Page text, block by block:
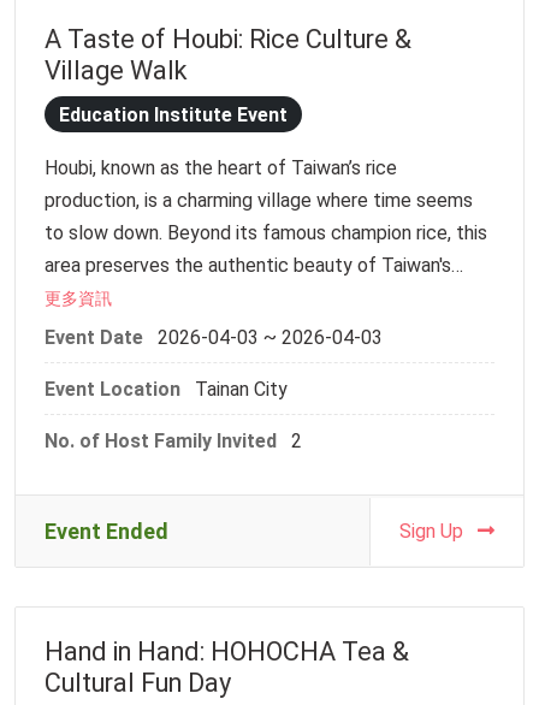
12:20–13:30 | Lunch
13:30–14:10 | Hakka Lei Cha (Pounded Tea)
DIY Experience
DIY Experience
14:50–15:00 | Head home
________________________________________
Additional Notes
1. A follow-up email will be sent for insurance
information. Please complete and return it within
three days.
2. If you require shuttle service, please arrive at the
designated time and location.
before 10:30 AM.
4. A pre-event notice will be sent via email three
days before the event. Please check your inbox.
recommended) and bring your own water bottle.
Sided Well," we will step into a local artisan’s
workshop. Through the hands-on creation of
"traditional pastries" symbolizing celebration, or the
delicate art of "dough figurine sculpting," students
will deeply experience the beauty of Taiwanese
craft through the warmth of their own handiwork.
We cordially invite you and our international students
to join us amidst the gentle breeze and the sweet
aroma of pastries. Let’s cross linguistic and national
boundaries to flip through the pages of this living
history book together.
Date: May 28, 2026
Meeting Point: Main Gate of Lukang Senior High
School (No. 661, Zhongshan Rd., Lukang Township,
【Itinerary】
12:00–12:30 | Assembly & Check-in
A Taste of Houbi: Rice Culture &
Village Walk
Education Institute Event
Houbi, known as the heart of Taiwan’s rice
production, is a charming village where time seems
to slow down. Beyond its famous champion rice, this
area preserves the authentic beauty of Taiwan's
traditional rural life. Walking through its peaceful
streets, you will find historic architecture and warm
hospitality that reflect the simple, unhurried pace of
the countryside.
Join us for an immersive cultural experience where
you will hand-make "Ang Ku Kueh" (Red Turtle Cake)—
alleyways to experience the authentic atmosphere
of this traditional settlement firsthand.
更多資訊
Event Date 2026-04-03 ~ 2026-04-03
Event Location Tainan City
No. of Host Family Invited 2
Event Ended Sign Up
Hand in Hand: HOHOCHA Tea &
Cultural Fun Day